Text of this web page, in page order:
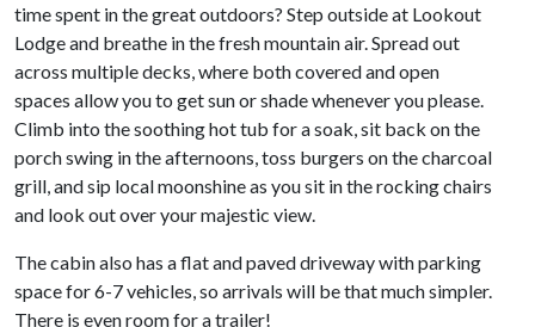
time spent in the great outdoors? Step outside at Lookout
Lodge and breathe in the fresh mountain air. Spread out
across multiple decks, where both covered and open
spaces allow you to get sun or shade whenever you please.
Climb into the soothing hot tub for a soak, sit back on the
porch swing in the afternoons, toss burgers on the charcoal
grill, and sip local moonshine as you sit in the rocking chairs
and look out over your majestic view.
The cabin also has a flat and paved driveway with parking
space for 6-7 vehicles, so arrivals will be that much simpler.
There is even room for a trailer!